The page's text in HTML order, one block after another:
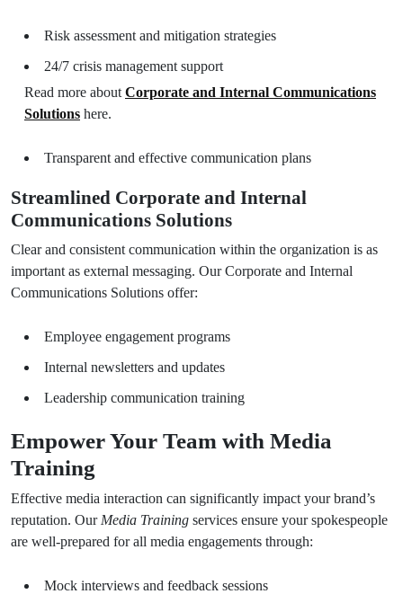
Risk assessment and mitigation strategies
24/7 crisis management support
Read more about Corporate and Internal Communications
Solutions here.
Transparent and effective communication plans
Streamlined Corporate and Internal
Communications Solutions
Clear and consistent communication within the organization is as
important as external messaging. Our Corporate and Internal
Communications Solutions offer:
Employee engagement programs
Internal newsletters and updates
Leadership communication training
Empower Your Team with Media
Training
Effective media interaction can significantly impact your brand’s
reputation. Our Media Training services ensure your spokespeople
are well-prepared for all media engagements through:
Mock interviews and feedback sessions